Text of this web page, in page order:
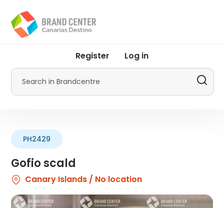
main
content
menu
Promotur
Register Log in
Search
Gofio scald
PH2429
Canary Islands / No location